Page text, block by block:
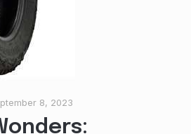
8, 2023